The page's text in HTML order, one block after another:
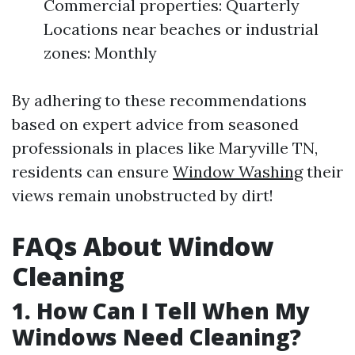
Commercial properties: Quarterly
Locations near beaches or industrial
zones: Monthly
By adhering to these recommendations
based on expert advice from seasoned
professionals in places like Maryville TN,
residents can ensure Window Washingtheir
views remain unobstructed by dirt!
FAQs About Window
Cleaning
1. How Can I Tell When My
Windows Need Cleaning?